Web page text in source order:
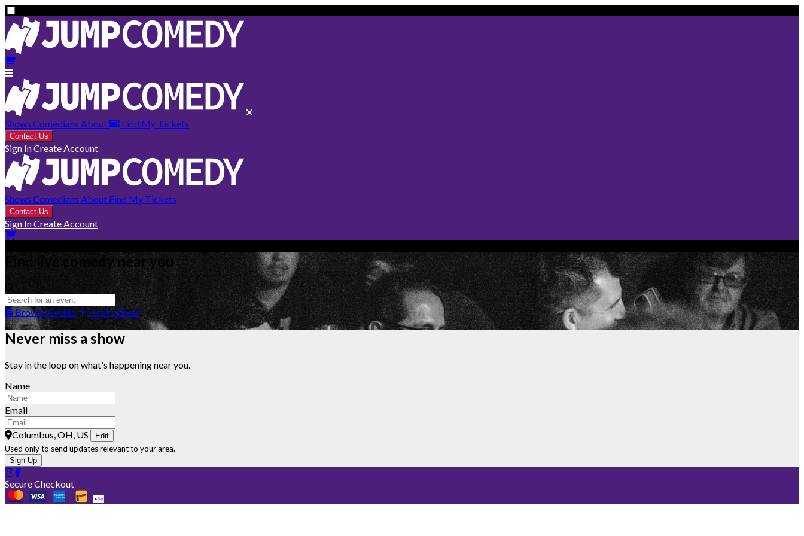
Shows Comedians About Find My Tickets
Contact Us
Sign InCreate Account
Shows Comedians About Find My Tickets
Contact Us
Sign InCreate Account
Find live comedy near you
Browse Events Host a Show
Never miss a show
Stay in the loop on what's happening near you.
Name
Email
Columbus, OH, US Edit
Used only to send updates relevant to your area.
Sign Up
Secure Checkout